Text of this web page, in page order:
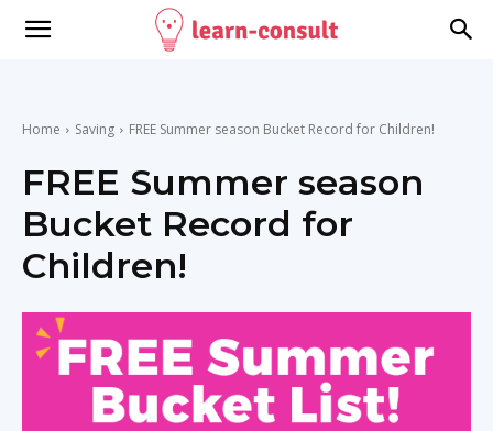
Home Saving FREE Summer season Bucket Record for Children!
FREE Summer season
Bucket Record for
Children!